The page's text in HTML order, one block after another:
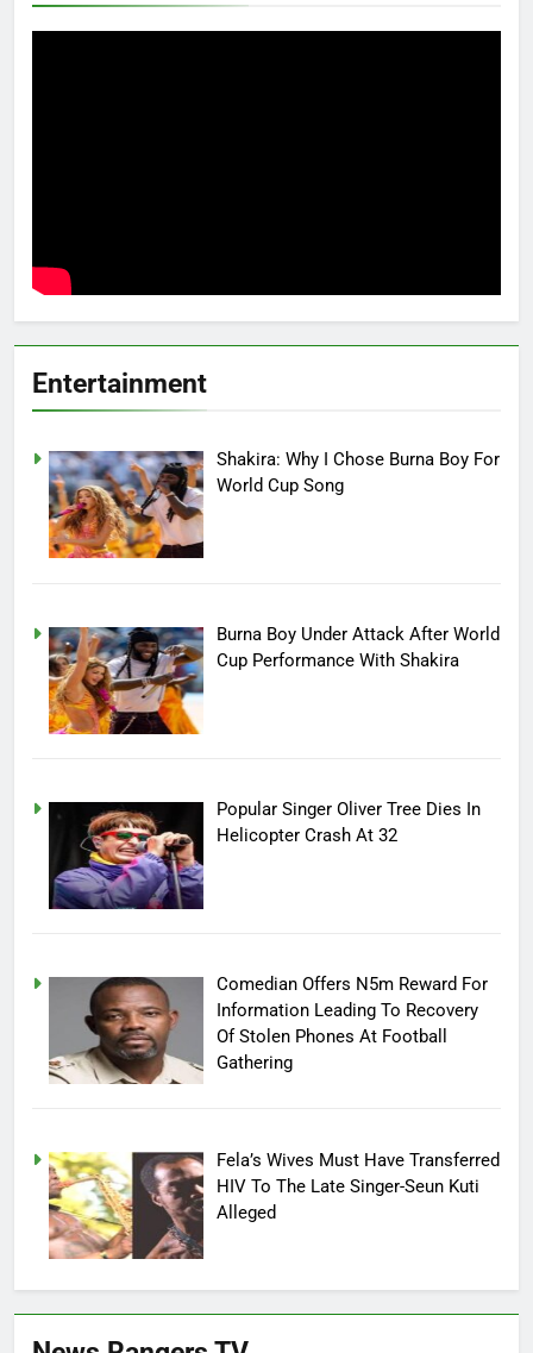
Entertainment
Shakira: Why I Chose Burna Boy For
World Cup Song
Burna Boy Under Attack After World
Cup Performance With Shakira
Popular Singer Oliver Tree Dies In
Helicopter Crash At 32
Comedian Offers N5m Reward For
Information Leading To Recovery
Of Stolen Phones At Football
Gathering
Fela’s Wives Must Have Transferred
HIV To The Late Singer-Seun Kuti
Alleged